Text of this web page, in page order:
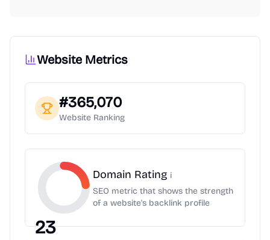
Website Metrics
#365,070
Website Ranking
23
Domain Rating i
SEO metric that shows the strength
of a website's backlink profile